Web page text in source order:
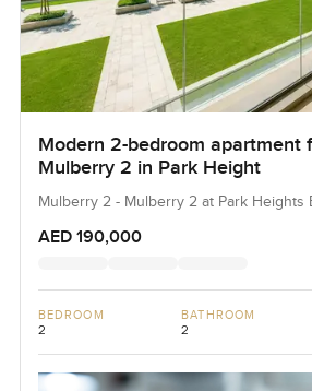
Modern 2-bedroom apartment
Mulberry 2 in Park Height
Mulberry 2 - Mulberry 2 at Park Heights
AED 190,000
BEDROOM
2
BATHROOM
2